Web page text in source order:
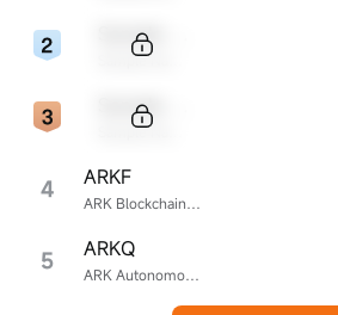
4 ARK Blockchain & Fintech Innovation ETF
ARKF
5 ARK Autonomous Technology & Robotics ETF
ARKQ